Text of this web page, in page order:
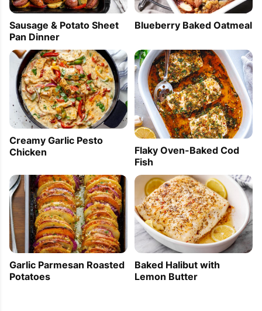
Sausage & Potato Sheet
Pan Dinner
Blueberry Baked Oatmeal
Creamy Garlic Pesto
Chicken
Flaky Oven-Baked Cod
Fish
Garlic Parmesan Roasted
Potatoes
Baked Halibut with
Lemon Butter